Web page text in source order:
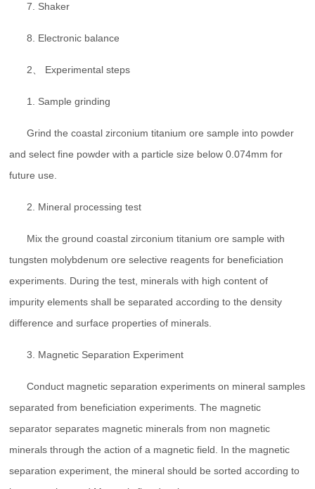
7. Shaker
8. Electronic balance
2、 Experimental steps
1. Sample grinding
Grind the coastal zirconium titanium ore sample into powder
and select fine powder with a particle size below 0.074mm for
future use.
2. Mineral processing test
Mix the ground coastal zirconium titanium ore sample with
tungsten molybdenum ore selective reagents for beneficiation
experiments. During the test, minerals with high content of
impurity elements shall be separated according to the density
difference and surface properties of minerals.
3. Magnetic Separation Experiment
Conduct magnetic separation experiments on mineral samples
separated from beneficiation experiments. The magnetic
separator separates magnetic minerals from non magnetic
minerals through the action of a magnetic field. In the magnetic
separation experiment, the mineral should be sorted according to